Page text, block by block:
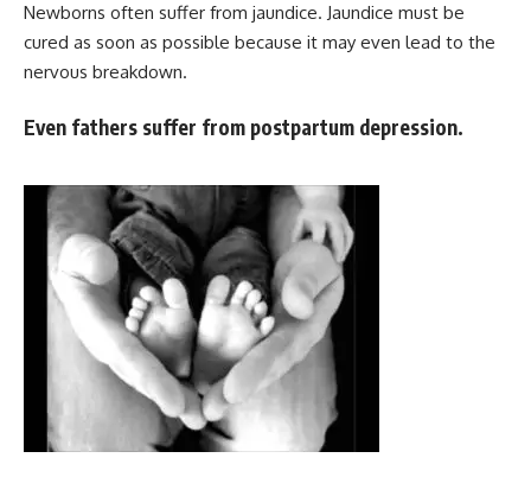
Newborns often suffer from jaundice. Jaundice must be
cured as soon as possible because it may even lead to the
nervous breakdown.
Even fathers suffer from postpartum depression.